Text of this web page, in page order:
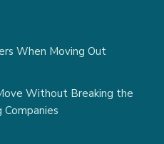
When Moving Out
Without Breaking the